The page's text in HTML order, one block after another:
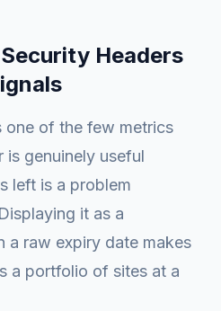
Headers
one of the few metrics
is genuinely useful
left is a problem
it as a
a raw expiry date makes
a portfolio of sites at a